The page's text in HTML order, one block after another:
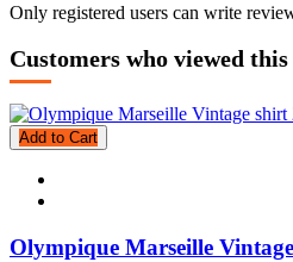
Only registered users can write
Customers who viewed
Add to Cart
Olympique Marseille